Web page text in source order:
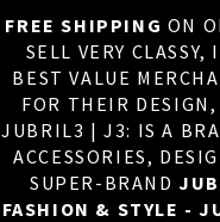
FREE SHIPPING ON
SELL VERY
BEST VALUE
FOR THEIR
JUBRIL3 | J3: IS A
ACCESSORIES,
SUPER-BRAND
FASHION & STYLE -